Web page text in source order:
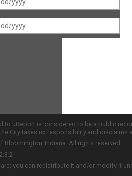
to uReport is considered to be a public
City takes no responsibility and
Bloomington, Indiana. All rights reserved.
you can redistribute it and/or modify it